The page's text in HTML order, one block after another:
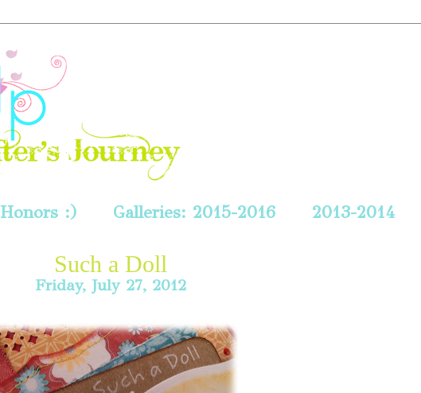
Honors :) Galleries: 2015-2016 2013-2014
Such a Doll
Friday, July 27, 2012